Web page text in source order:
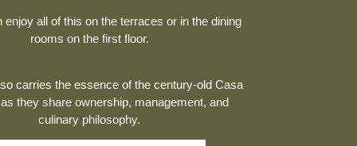
enjoy all of this on the terraces or in the dining
rooms on the first floor.
carries the essence of the century-old Casa
they share ownership, management, and
culinary philosophy.